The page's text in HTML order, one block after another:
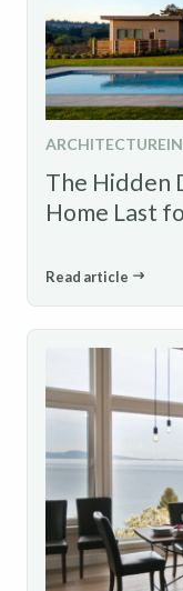
ARCHITECTURE
The Hidden
Home Last
Read article